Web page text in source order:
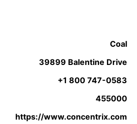
Coal
39899 Balentine Drive
+1 800 747-0583
455000
https://www.concentrix.com